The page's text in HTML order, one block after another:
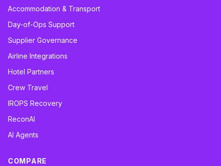
Accommodation & Transport
Day-of-Ops Support
Supplier Governance
Airline Integrations
Hotel Partners
Crew Travel
IROPS Recovery
ReconAI
AI Agents
COMPARE